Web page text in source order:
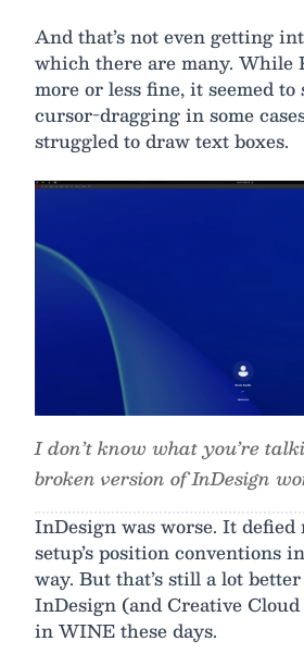
And that’s not even getting
which there are many. While
more or less fine, it seemed
cursor-dragging in some
struggled to draw text boxes.
I don’t know what you’re
broken version of InDesign
InDesign was worse. It
setup’s position conventions
way. But that’s still a lot
InDesign (and Creative
in WINE these days.